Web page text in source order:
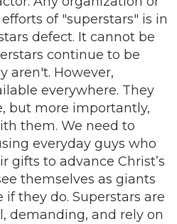
of "superstars" is in
defect. It cannot be
continue to be
aren't. However,
everywhere. They
but more importantly,
them. We need to
everyday guys who
gifts to advance Christ’s
themselves as giants
if they do. Superstars are
demanding, and rely on